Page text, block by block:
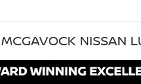
MCGAVOCK NISSAN